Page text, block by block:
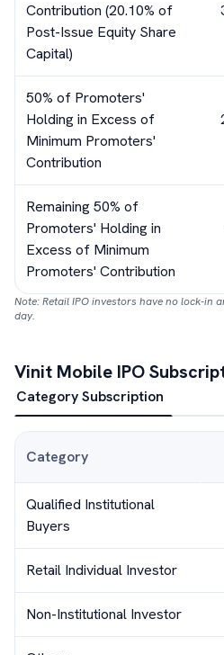
Contribution (20.10% of
Post-Issue Equity Share
Capital)
50% of Promoters'
Holding in Excess of
Minimum Promoters'
Contribution
Remaining 50% of
Promoters' Holding in
Excess of Minimum
Promoters' Contribution
Note: Retail IPO investors have no lock-in
day.
Vinit Mobile IPO
Category Subscription
Category
Qualified Institutional
Buyers
Retail Individual Investor
Non-Institutional Investor